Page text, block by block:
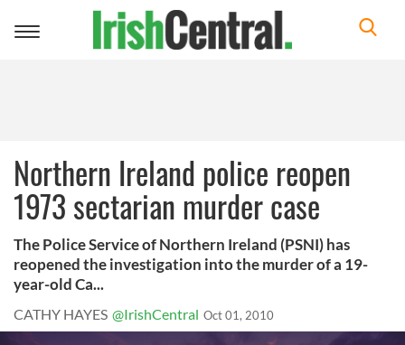
Toggle
Northern Ireland police reopen
1973 sectarian murder case
The Police Service of Northern Ireland (PSNI) has
reopened the investigation into the murder of a 19-
year-old Ca...
CATHY HAYES @IrishCentral Oct 01, 2010